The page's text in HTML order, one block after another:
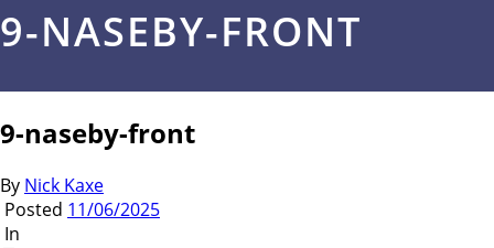
9-NASEBY-FRONT
9-naseby-front
By Nick Kaxe
Posted 11/06/2025
In